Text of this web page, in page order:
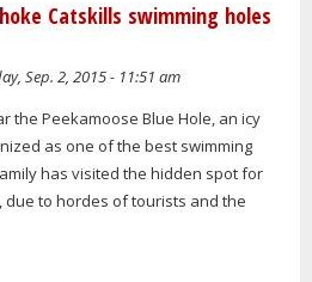
Catskills swimming holes
Sep. 2, 2015 - 11:51 am
the Peekamoose Blue Hole, an icy
as one of the best swimming
has visited the hidden spot for
due to hordes of tourists and the